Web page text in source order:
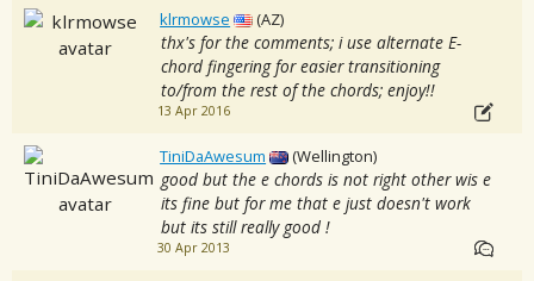
klrmowse (AZ)
thx's for the comments; i use alternate E-
chord fingering for easier transitioning
to/from the rest of the chords; enjoy!!
13 Apr 2016
TiniDaAwesum (Wellington)
good but the e chords is not right other wis e
its fine but for me that e just doesn't work
but its still really good !
30 Apr 2013